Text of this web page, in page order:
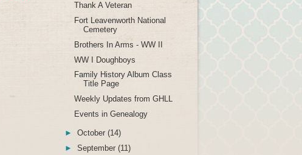
Thank A Veteran
Fort Leavenworth National
Cemetery
Brothers In Arms - WW II
WW I Doughboys
Family History Album Class
Title Page
Weekly Updates from GHLL
Events in Genealogy
► October (14)
► September (11)